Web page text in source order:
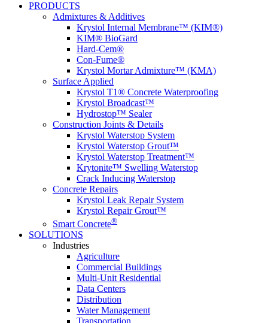
PRODUCTS
Admixtures & Additives
Krystol Internal Membrane™ (KIM®)
KIM® BioGard
Hard-Cem®
Con-Fume®
Krystol Mortar Admixture™ (KMA)
Surface Applied
Krystol T1® Concrete Waterproofing
Krystol Broadcast™
Hydrostop™ Sealer
Construction Joints & Details
Krystol Waterstop System
Krystol Waterstop Grout™
Krystol Waterstop Treatment™
Krytonite™ Swelling Waterstop
Crack Inducing Waterstop
Concrete Repairs
Krystol Leak Repair System
Krystol Repair Grout™
Smart Concrete®
SOLUTIONS
Industries
Agriculture
Commercial Buildings
Multi-Unit Residential
Data Centers
Distribution
Water Management